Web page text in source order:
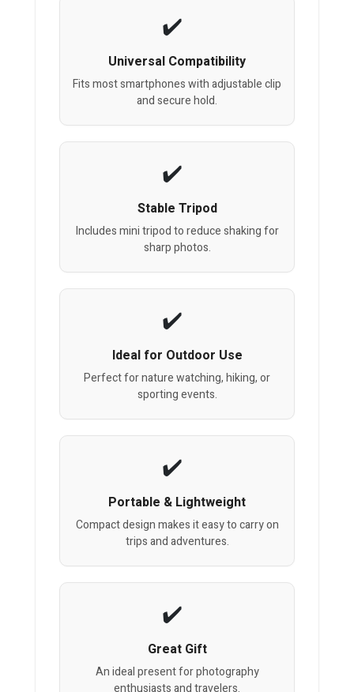
Universal Compatibility
Fits most smartphones with adjustable clip
and secure hold.
Stable Tripod
Includes mini tripod to reduce shaking for
sharp photos.
Ideal for Outdoor Use
Perfect for nature watching, hiking, or
sporting events.
Portable & Lightweight
Compact design makes it easy to carry on
trips and adventures.
Great Gift
An ideal present for photography